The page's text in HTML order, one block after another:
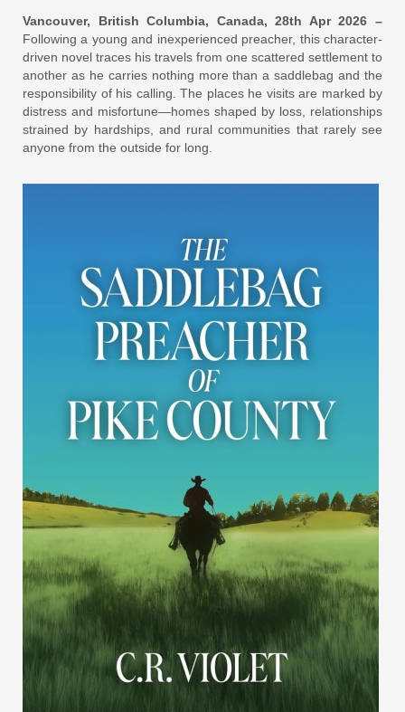
Vancouver, British Columbia, Canada, 28th Apr 2026 –
Following a young and inexperienced preacher, this character-
driven novel traces his travels from one scattered settlement to
another as he carries nothing more than a saddlebag and the
responsibility of his calling. The places he visits are marked by
distress and misfortune—homes shaped by loss, relationships
strained by hardships, and rural communities that rarely see
anyone from the outside for long.